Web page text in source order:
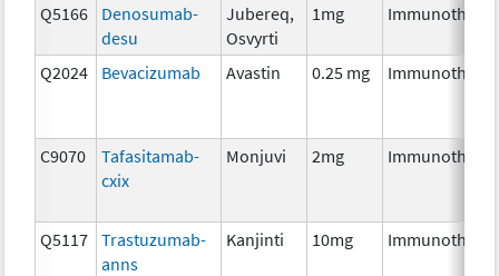
Q5166
Denosumab-
desu
Jubereq,
Osvyrti
1mg
Q2024 Bevacizumab Avastin 0.25 mg
C9070
Tafasitamab-
cxix
Monjuvi 2mg
Q5117
Trastuzumab-
anns
Kanjinti 10mg